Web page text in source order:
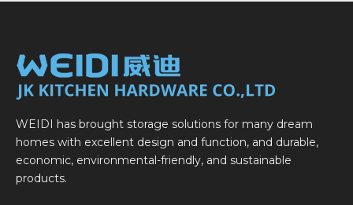
WEIDI has brought storage solutions for many dream
homes with excellent design and function, and durable,
economic, environmental-friendly, and sustainable
products.